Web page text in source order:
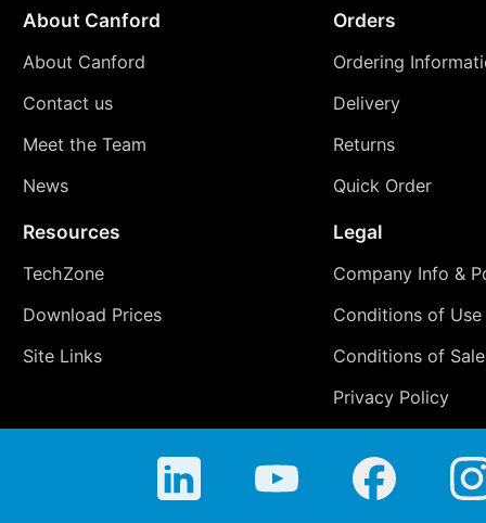
About Canford
About Canford
Contact us
Meet the Team
News
Orders
Ordering
Delivery
Returns
Quick Order
Resources
TechZone
Download Prices
Site Links
Legal
Company Info &
Conditions of Use
Conditions of Sale
Privacy Policy